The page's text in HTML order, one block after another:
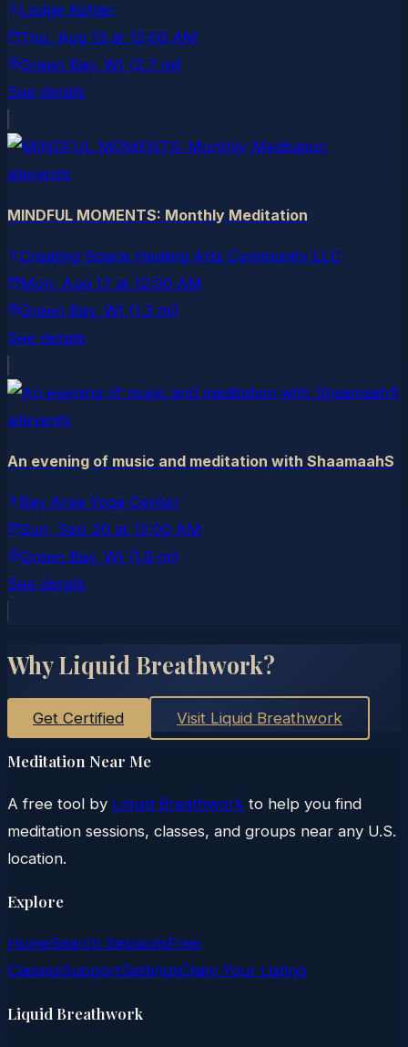
Lodge Kohler
Thu, Aug 13 at 12:00 AM
Green Bay, WI (2.7 mi)
See details
allevents
MINDFUL MOMENTS: Monthly Meditation
Creating Space Healing Arts Community LLC
Mon, Aug 17 at 12:00 AM
Green Bay, WI (1.3 mi)
See details
allevents
An evening of music and meditation with ShaamaahS
Bay Area Yoga Center
Sun, Sep 20 at 12:00 AM
Green Bay, WI (1.9 mi)
See details
Why Liquid Breathwork?
Get Certified Visit Liquid Breathwork
Meditation Near Me
A free tool by Liquid Breathwork to help you find
meditation sessions, classes, and groups near any U.S.
location.
Explore
HomeSearch SessionsFree
ClassesSupportSettingsClaim Your Listing
Liquid Breathwork